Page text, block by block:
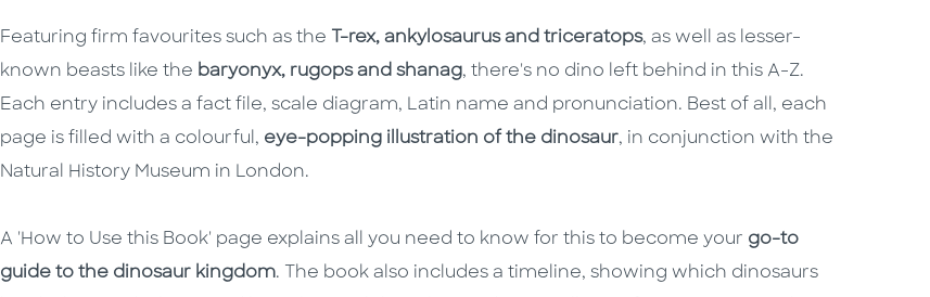
Featuring firm favourites such as the T-rex, ankylosaurus and triceratops, as well as lesser-
known beasts like the baryonyx, rugops and shanag, there's no dino left behind in this A-Z.
Each entry includes a fact file, scale diagram, Latin name and pronunciation. Best of all, each
page is filled with a colourful, eye-popping illustration of the dinosaur, in conjunction with the
Natural History Museum in London.
A 'How to Use this Book' page explains all you need to know for this to become your go-to
guide to the dinosaur kingdom. The book also includes a timeline, showing which dinosaurs